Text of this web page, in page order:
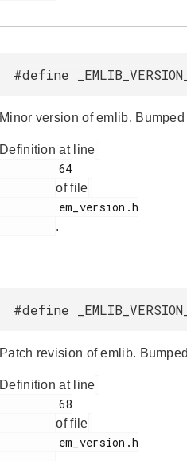
#define
Minor version of emlib.
Definition at line
of file
.
#define
Patch revision of emlib.
Definition at line
of file